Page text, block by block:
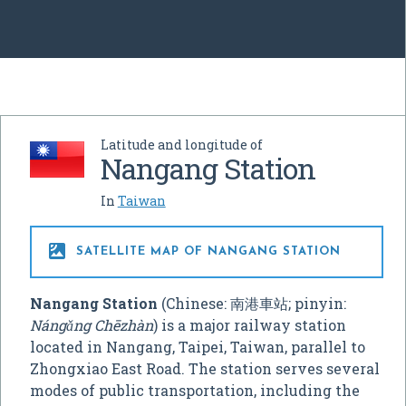
Latitude and longitude of
Nangang Station
In Taiwan
 SATELLITE MAP OF NANGANG STATION
Nangang Station (Chinese:南港車站; pinyin:
Nángǎng Chēzhàn) is a major railway station
located in Nangang, Taipei, Taiwan, parallel to
Zhongxiao East Road. The station serves several
modes of public transportation, including the